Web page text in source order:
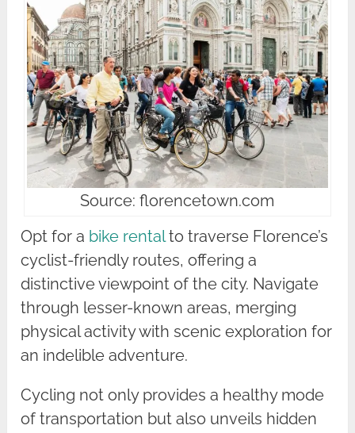
Source: florencetown.com
Opt for a bike rentalto traverse Florence’s
cyclist-friendly routes, offering a
distinctive viewpoint of the city. Navigate
through lesser-known areas, merging
physical activity with scenic exploration for
an indelible adventure.
Cycling not only provides a healthy mode
of transportation but also unveils hidden